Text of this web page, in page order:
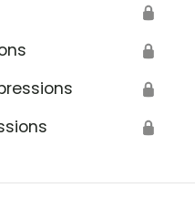
🔒
🔒
🔒
🔒